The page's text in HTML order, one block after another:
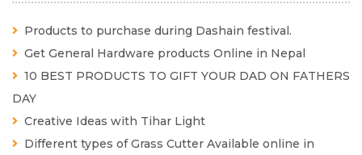
Products to purchase during Dashain festival.
Get General Hardware products Online in Nepal
10 BEST PRODUCTS TO GIFT YOUR DAD ON FATHERS
DAY
Creative Ideas with Tihar Light
Different types of Grass Cutter Available online in